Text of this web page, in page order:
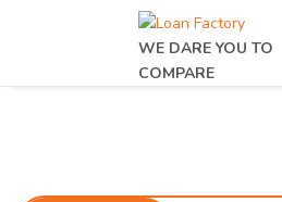
WE DARE YOU TO
COMPARE